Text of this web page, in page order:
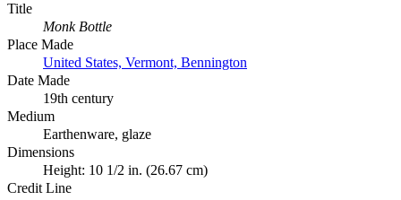
Title
Monk Bottle
Place Made
United States, Vermont, Bennington
Date Made
19th century
Medium
Earthenware, glaze
Dimensions
Height: 10 1/2 in. (26.67 cm)
Credit Line